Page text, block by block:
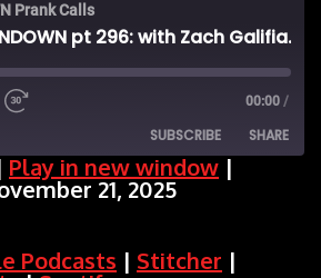
Prank Calls
The CORNDOWN pt 296: with Zach Galifianakis as Chip Baskets
00:00 /
SUBSCRIBE SHARE
Stitcher
Play in new window |
21, 2025
Podcasts | Stitcher |